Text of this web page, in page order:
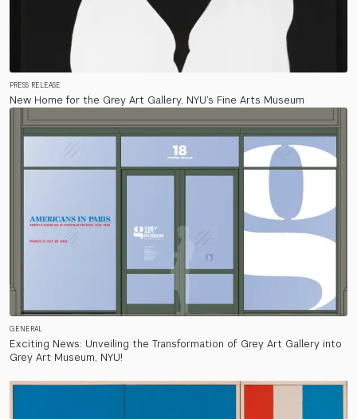
PRESS RELEASE
New Home for the Grey Art Gallery, NYU’s Fine Arts Museum
GENERAL
Exciting News: Unveiling the Transformation of Grey Art Gallery into
Grey Art Museum, NYU!